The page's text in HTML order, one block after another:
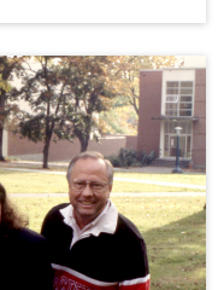
Reunion. Two
on the event
relates either to
Class of 1968's
the time
are standing just
Performing
them.